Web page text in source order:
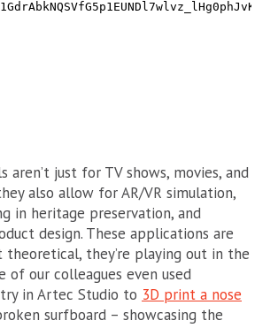
aren’t just for TV shows, movies, and
also allow for AR/VR simulation,
in heritage preservation, and
design. These applications are
theoretical, they’re playing out in the
of our colleagues even used
in Artec Studio to 3D print a nose
surfboard – showcasing the